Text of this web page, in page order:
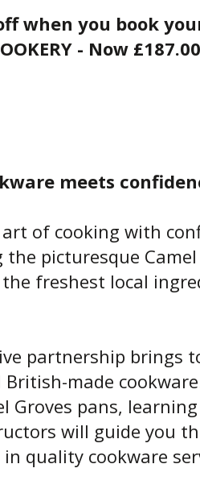
when you book
- Now £187.00
meets
of cooking with
the picturesque
freshest local
partnership brings
British-made
Groves pans,
will guide you
quality cookware